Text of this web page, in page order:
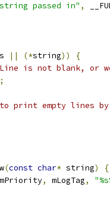
string passed in" ,
|| (*string))
{
is not blank, or
print empty lines
(const char* string)
{
mPriority, mLogTag,